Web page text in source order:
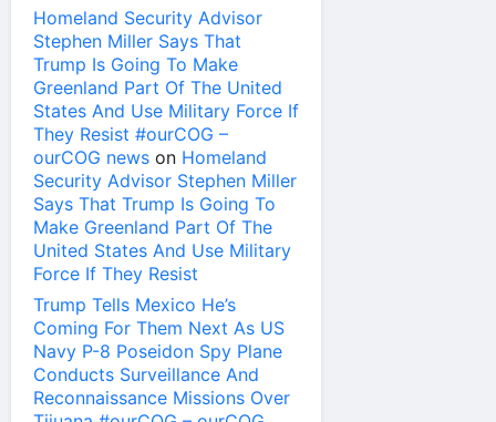
Homeland Security Advisor
Stephen Miller Says That
Trump Is Going To Make
Greenland Part Of The United
States And Use Military Force If
They Resist #ourCOG –
ourCOG news on Homeland
Security Advisor Stephen Miller
Says That Trump Is Going To
Make Greenland Part Of The
United States And Use Military
Force If They Resist
Trump Tells Mexico He’s
Coming For Them Next As US
Navy P-8 Poseidon Spy Plane
Conducts Surveillance And
Reconnaissance Missions Over